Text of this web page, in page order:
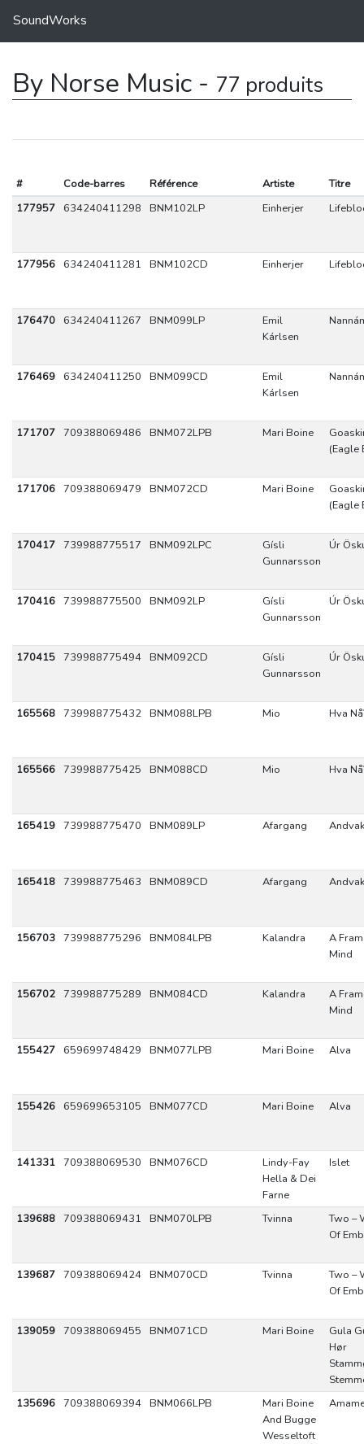
SoundWorks
By Norse Music - 77 produits
# Code-barres Référence Artiste
Titre
177957
634240411298 BNM102LP Einherjer
177956 634240411281 BNM102CD Einherjer
176470 634240411267 BNM099LP
Emil
Kárlsen
176469 634240411250 BNM099CD
Emil
Kárlsen
171707 709388069486 BNM072LPB Mari Boine
(Eagle
171706 709388069479 BNM072CD Mari Boine
(Eagle
170417 739988775517 BNM092LPC
Gísli
Gunnarsson
Úr
170416 739988775500 BNM092LP
Gísli
Gunnarsson
Úr
170415 739988775494 BNM092CD
Gísli
Gunnarsson
Úr
165568 739988775432 BNM088LPB Mio Hva
165566 739988775425 BNM088CD Mio Hva
165419 739988775470 BNM089LP Afargang
165418 739988775463 BNM089CD Afargang
156703 739988775296 BNM084LPB Kalandra
A
Mind
156702 739988775289 BNM084CD Kalandra
A
Mind
155427 659699748429 BNM077LPB Mari Boine Alva
155426 659699653105 BNM077CD Mari Boine Alva
141331 709388069530 BNM076CD
Lindy-Fay
Hella & Dei
Farne
Islet
139688 709388069431 BNM070LPB Tvinna
Two –
Of
139687 709388069424 BNM070CD Tvinna
Two –
Of
139059 709388069455 BNM071CD Mari Boine
Gula
Hør
135696
709388069394 BNM066LPB
Mari Boine
And Bugge
Wesseltoft